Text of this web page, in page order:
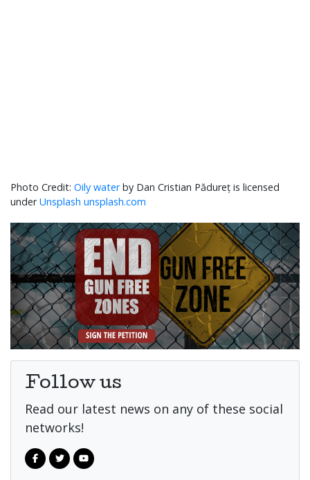
Oily waterby Dan Cristian Pădureț is licensed
underUnsplash unsplash.com
Follow us
Read our latest news on any of these social
networks!